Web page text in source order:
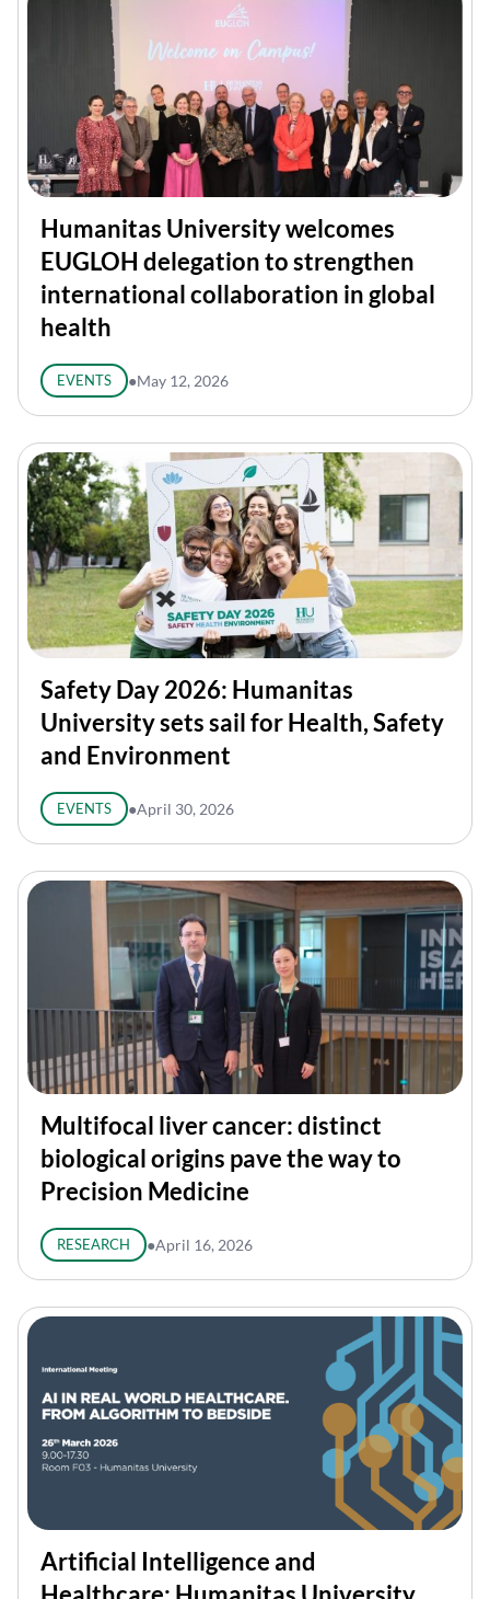
Humanitas University welcomes
EUGLOH delegation to strengthen
international collaboration in global
health
EVENTS ●May 12, 2026
Safety Day 2026: Humanitas
University sets sail for Health, Safety
and Environment
EVENTS ●April 30, 2026
Multifocal liver cancer: distinct
biological origins pave the way to
Precision Medicine
RESEARCH ●April 16, 2026
Artificial Intelligence and